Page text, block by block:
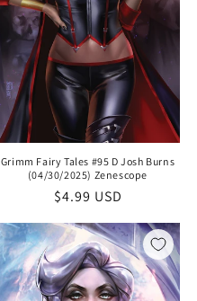
Grimm Fairy Tales #95 D Josh Burns
(04/30/2025) Zenescope
Regular
$4.99 USD